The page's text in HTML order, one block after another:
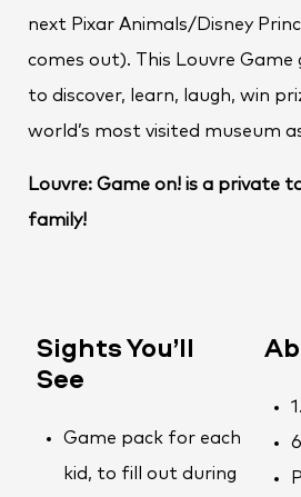
next Pixar Animals/Disney
comes out). This Louvre Game
to discover, learn, laugh, win
world’s most visited museum
Louvre: Game on! is a private
family!
Sights You’ll
See
Game pack for each
kid, to fill out during